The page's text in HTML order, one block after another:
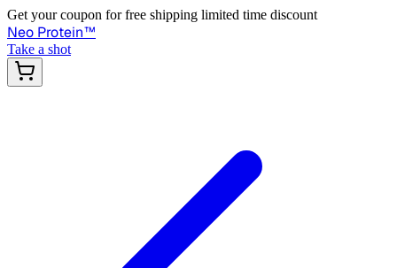
Get your coupon for free shipping limited time discount
Neo Protein™
Take a shot